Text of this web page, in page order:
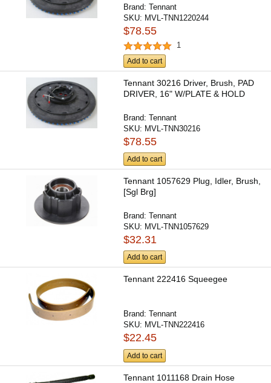
Brand:Tennant
SKU: MVL-TNN1220244
$78.55
1
Add to cart
Tennant 30216 Driver, Brush, PAD
DRIVER, 16" W/PLATE & HOLD
Brand:Tennant
SKU: MVL-TNN30216
$78.55
Add to cart
Tennant 1057629 Plug, Idler, Brush,
[Sgl Brg]
Brand:Tennant
SKU: MVL-TNN1057629
$32.31
Add to cart
Tennant 222416 Squeegee
Brand:Tennant
SKU: MVL-TNN222416
$22.45
Add to cart
Tennant 1011168 Drain Hose